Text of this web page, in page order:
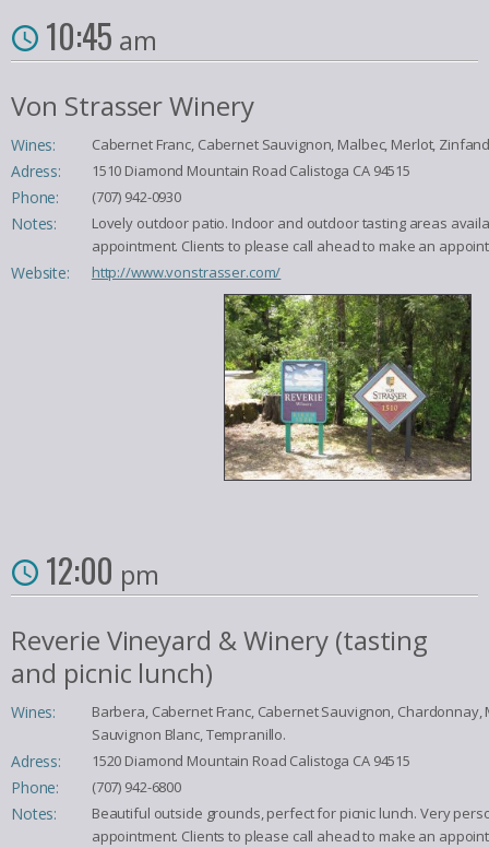
10:45 am
Von Strasser Winery
Wines: Cabernet Franc, Cabernet Sauvignon, Malbec, Merlot,
Adress: 1510 Diamond Mountain Road Calistoga CA 94515
Phone: (707) 942-0930
Notes:
Lovely outdoor patio. Indoor and outdoor tasting areas
appointment. Clients to please call ahead to make an
Website: http://www.vonstrasser.com/
12:00 pm
Reverie Vineyard & Winery (tasting
and picnic lunch)
Wines:
Barbera, Cabernet Franc, Cabernet Sauvignon,
Sauvignon Blanc, Tempranillo.
Adress: 1520 Diamond Mountain Road Calistoga CA 94515
Phone: (707) 942-6800
Notes:
Beautiful outside grounds, perfect for picnic lunch. Very
appointment. Clients to please call ahead to make an